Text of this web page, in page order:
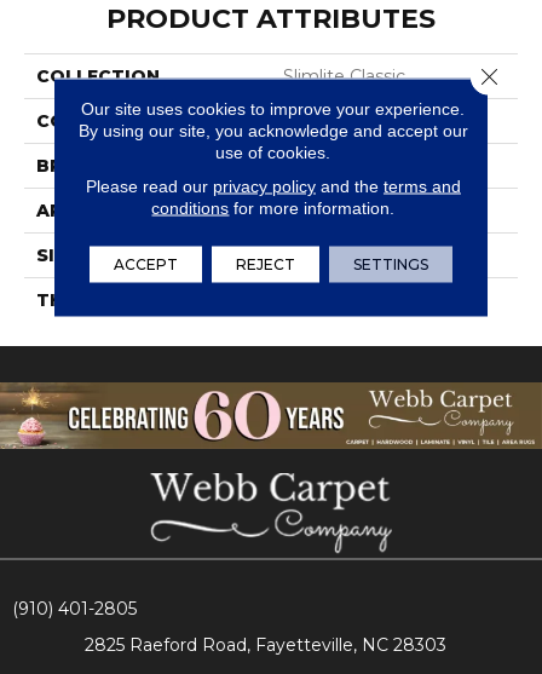
PRODUCT ATTRIBUTES
COLLECTION Slimlite Classic
COLOR White
BRAND Daltile
APPLICATION Residential
SIZE 39X39
THICKNESS
(910) 401-2805
2825 Raeford Road, Fayetteville, NC 28303
Our site uses cookies to improve your experience.
By using our site, you acknowledge and accept our
use of cookies.
Please read our privacy policyand the terms and
conditions for more information.
ACCEPT REJECT SETTINGS
Close